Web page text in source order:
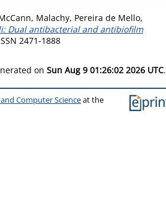
Malachy, Pereira de Mello,
Dual antibacterial and antibiofilm
2471-1888
on Sun Aug 9 01:26:02 2026 UTC.
Computer Scienceat the